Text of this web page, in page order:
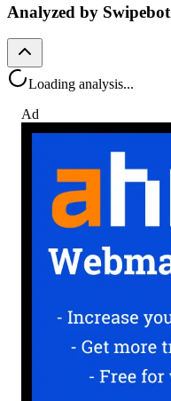
Analyzed by Swipebot
Loading analysis...
Ad